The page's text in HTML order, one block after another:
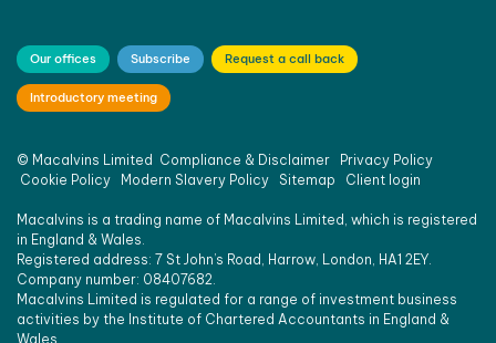
Our offices Subscribe Request a call back
Introductory meeting
© Macalvins Limited Compliance & Disclaimer
Privacy Policy
Cookie Policy
Modern Slavery Policy Sitemap Client login
Macalvins is a trading name of Macalvins Limited, which is registered
in England & Wales.
Registered address: 7 St John’s Road, Harrow, London, HA1 2EY.
Company number: 08407682.
Macalvins Limited is regulated for a range of investment business
activities by the Institute of Chartered Accountants in England &
Wales.